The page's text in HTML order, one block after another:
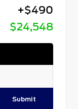
+$490
$24,548
Submit